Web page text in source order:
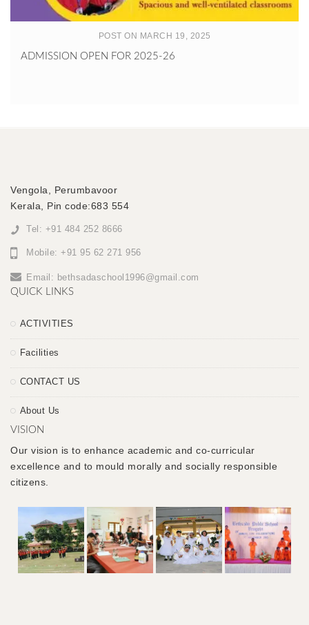
POST ON MARCH 19, 2025
ADMISSION OPEN FOR 2025-26
Vengola, Perumbavoor
Kerala, Pin code:683 554
Tel: +91 484 252 8666
Mobile: +91 95 62 271 956
Email: bethsadaschool1996@gmail.com
QUICK LINKS
ACTIVITIES
Facilities
CONTACT US
About Us
VISION
Our vision is to enhance academic and co-curricular
excellence and to mould morally and socially responsible
citizens.